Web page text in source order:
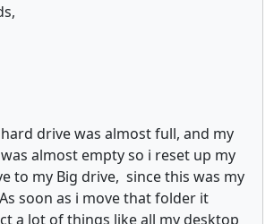
hard drive was almost full, and my
almost empty so i reset up my
to my Big drive, since this was my
soon as i move that folder it
a lot of things like all my desktop